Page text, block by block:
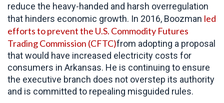
reduce the heavy-handed and harsh overregulation
that hinders economic growth. In 2016, Boozman led
efforts to prevent the U.S. Commodity Futures
Trading Commission (CFTC)from adopting a proposal
that would have increased electricity costs for
consumers in Arkansas. He is continuing to ensure
the executive branch does not overstep its authority
and is committed to repealing misguided rules.